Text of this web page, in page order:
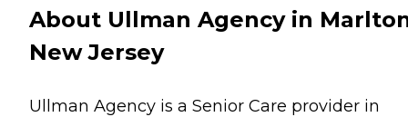
About Ullman Agency in
New Jersey
Ullman Agency is a Senior Care provider in